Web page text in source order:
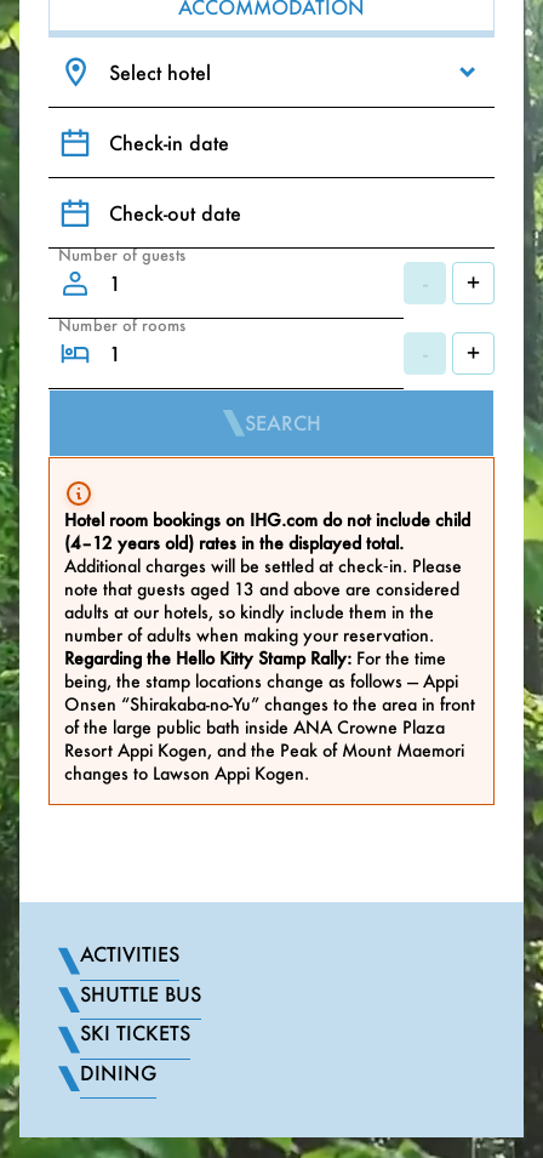
ACCOMMODATION
Select hotel
Check-in date
Check-out date
Number of guests
- +
Number of rooms
- +
SEARCH
Hotel room bookings on IHG.com do not include child
(4–12 years old) rates in the displayed total.
Additional charges will be settled at check‑in. Please
note that guests aged 13 and above are considered
adults at our hotels, so kindly include them in the
number of adults when making your reservation.
Regarding the Hello Kitty Stamp Rally: For the time
being, the stamp locations change as follows — Appi
Onsen “Shirakaba-no-Yu” changes to the area in front
of the large public bath inside ANA Crowne Plaza
Resort Appi Kogen, and the Peak of Mount Maemori
changes to Lawson Appi Kogen.
ACTIVITIES
SHUTTLE BUS
SKI TICKETS
DINING